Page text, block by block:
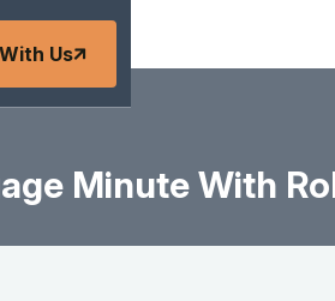
Us
Minute With